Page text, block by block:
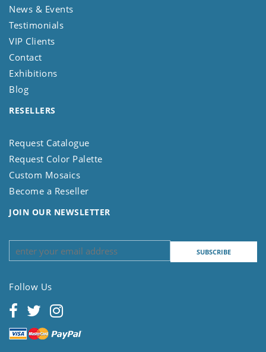
News & Events
Testimonials
VIP Clients
Contact
Exhibitions
Blog
RESELLERS
Request Catalogue
Request Color Palette
Custom Mosaics
Become a Reseller
JOIN OUR NEWSLETTER
Follow Us